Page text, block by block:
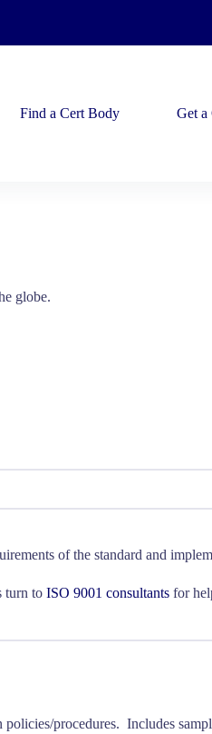
Find a Cert Body Get a
globe.
of the standard and
turn to ISO 9001 consultants for
procedures. Includes